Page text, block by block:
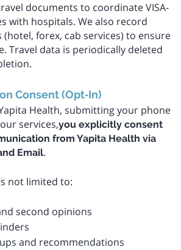
documents to coordinate VISA-
with hospitals. We also record
forex, cab services) to ensure
Travel data is periodically deleted
Consent (Opt‑In)
Health, submitting your phone
services,you explicitly consent
from Yapita Health via
Email.
not limited to:
second opinions
and recommendations